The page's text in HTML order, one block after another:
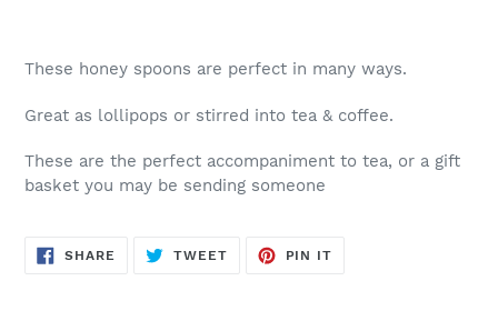
These honey spoons are perfect in many ways.
Great as lollipops or stirred into tea & coffee.
These are the perfect accompaniment to tea, or a gift
basket you may be sending someone
SHARE SHARE
TWEETTWEET
PIN IT